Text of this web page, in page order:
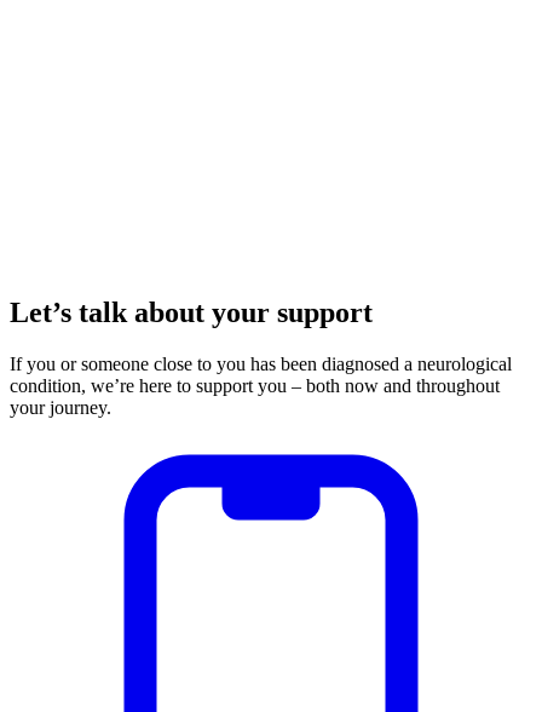
Let’s talk about your support
If you or someone close to you has been diagnosed a neurological
condition, we’re here to support you – both now and throughout
your journey.